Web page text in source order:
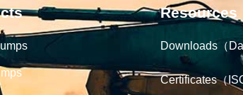
Resources
Downloads（
Certificates（